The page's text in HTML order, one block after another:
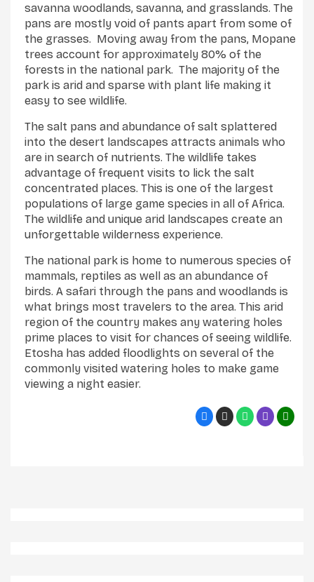
savanna woodlands, savanna, and grasslands. The
pans are mostly void of pants apart from some of
the grasses. Moving away from the pans, Mopane
trees account for approximately 80% of the
forests in the national park. The majority of the
park is arid and sparse with plant life making it
easy to see wildlife.
The salt pans and abundance of salt splattered
into the desert landscapes attracts animals who
are in search of nutrients. The wildlife takes
advantage of frequent visits to lick the salt
concentrated places. This is one of the largest
populations of large game species in all of Africa.
The wildlife and unique arid landscapes create an
unforgettable wilderness experience.
The national park is home to numerous species of
mammals, reptiles as well as an abundance of
birds. A safari through the pans and woodlands is
what brings most travelers to the area. This arid
region of the country makes any watering holes
prime places to visit for chances of seeing wildlife.
Etosha has added floodlights on several of the
commonly visited watering holes to make game
viewing a night easier.